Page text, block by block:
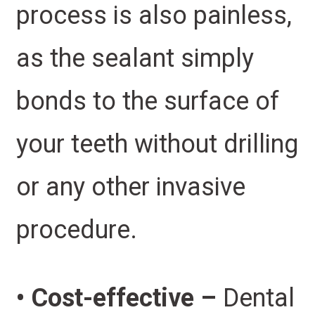
process is also painless,
as the sealant simply
bonds to the surface of
your teeth without drilling
or any other invasive
procedure.
• Cost-effective – Dental